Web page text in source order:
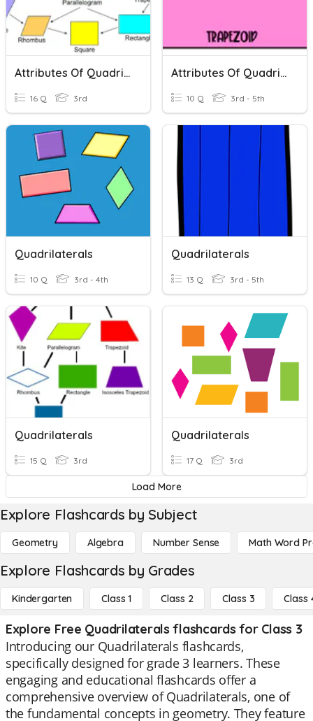
Attributes Of Quadrilaterals
16 Q 3rd
Attributes Of Quadrilaterals
10 Q 3rd - 5th
Quadrilaterals
10 Q 3rd - 4th
Quadrilaterals
13 Q 3rd - 5th
Quadrilaterals
15 Q 3rd
Quadrilaterals
17 Q 3rd
Load More
Explore Flashcards by Subject
Geometry Algebra Number Sense Math Word
Explore Flashcards by Grades
Kindergarten Class 1 Class 2 Class 3 Class
Explore Free Quadrilaterals flashcards for Class 3
Introducing our Quadrilaterals flashcards,
specifically designed for grade 3 learners. These
engaging and educational flashcards offer a
comprehensive overview of Quadrilaterals, one of
the fundamental concepts in geometry. They feature